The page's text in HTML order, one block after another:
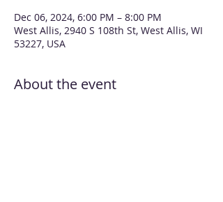
Dec 06, 2024, 6:00 PM – 8:00 PM
West Allis, 2940 S 108th St, West Allis, WI
53227, USA
About the event